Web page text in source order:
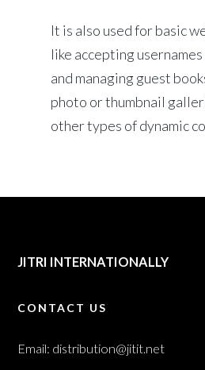
It is also used for basic
like accepting
and managing guest
photo or thumbnail
other types of dynamic
JITRI INTERNATIONALLY
CONTACT US
Email: distribution@jitit.net